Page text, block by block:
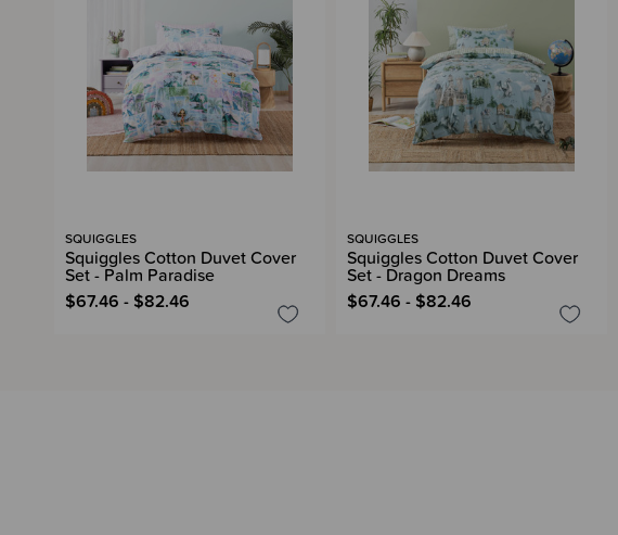
SQUIGGLES
Squiggles Cotton Duvet Cover
Set - Palm Paradise
$67.46 - $82.46
SQUIGGLES
Squiggles Cotton Duvet Cover
Set - Dragon Dreams
$67.46 - $82.46